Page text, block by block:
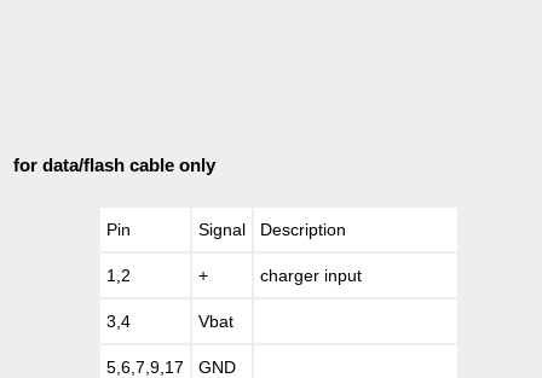
for data/flash cable only
Pin Signal Description
1,2 + charger input
3,4 Vbat
5,6,7,9,17 GND